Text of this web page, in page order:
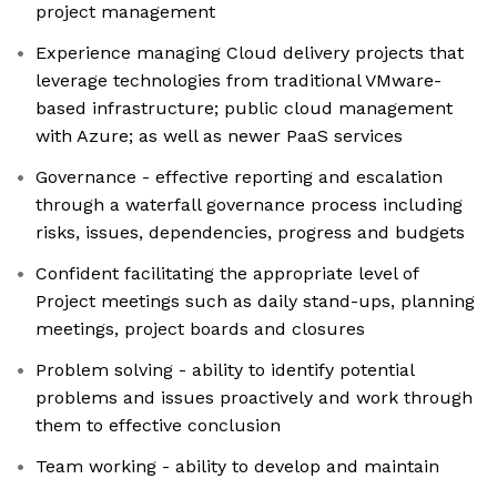
project management
Experience managing Cloud delivery projects that
leverage technologies from traditional VMware-
based infrastructure; public cloud management
with Azure; as well as newer PaaS services
Governance - effective reporting and escalation
through a waterfall governance process including
risks, issues, dependencies, progress and budgets
Confident facilitating the appropriate level of
Project meetings such as daily stand-ups, planning
meetings, project boards and closures
Problem solving - ability to identify potential
problems and issues proactively and work through
them to effective conclusion
Team working - ability to develop and maintain